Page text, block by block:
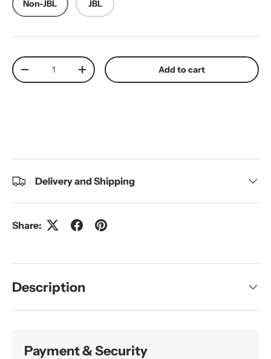
Non-JBL JBL
Qty
Decrease quantityIncrease quantity Add to cart
Delivery and Shipping
Share:
Description
Payment & Security